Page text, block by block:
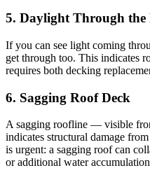
5. Daylight Through the
If you can see light coming
get through too. This indicates
requires both decking
6. Sagging Roof Deck
A sagging roofline — visible
indicates structural damage
is urgent: a sagging roof can
or additional water